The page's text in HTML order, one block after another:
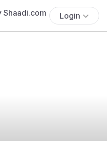
Login